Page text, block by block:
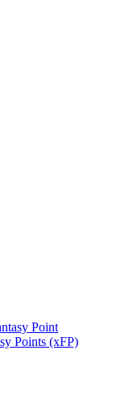
Point
Points (xFP)